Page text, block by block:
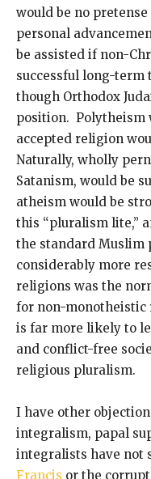
would be no
personal
be assisted if non-
successful long-term
though Orthodox
position. Polytheism
accepted religion
Naturally, wholly
Satanism, would be
atheism would be
this “pluralism lite,”
the standard Muslim
considerably more
religions was the
for non-monotheistic
is far more likely to
and conflict-free
religious pluralism.
I have other
integralism, papal
integralists have not
Francis or the